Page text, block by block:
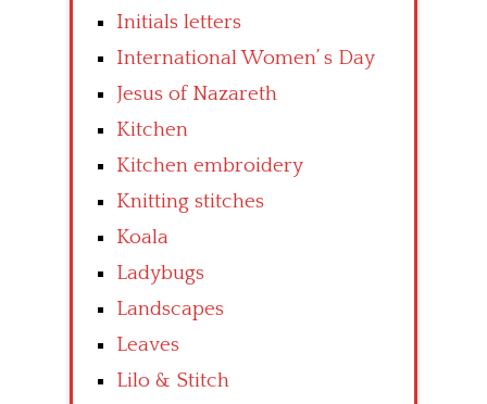
Initials letters
International Women’ s Day
Jesus of Nazareth
Kitchen
Kitchen embroidery
Knitting stitches
Koala
Ladybugs
Landscapes
Leaves
Lilo & Stitch